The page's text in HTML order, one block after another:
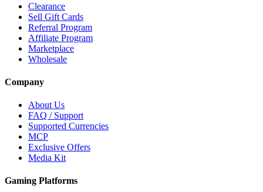
Clearance
Sell Gift Cards
Referral Program
Affiliate Program
Marketplace
Wholesale
Company
About Us
FAQ / Support
Supported Currencies
MCP
Exclusive Offers
Media Kit
Gaming Platforms